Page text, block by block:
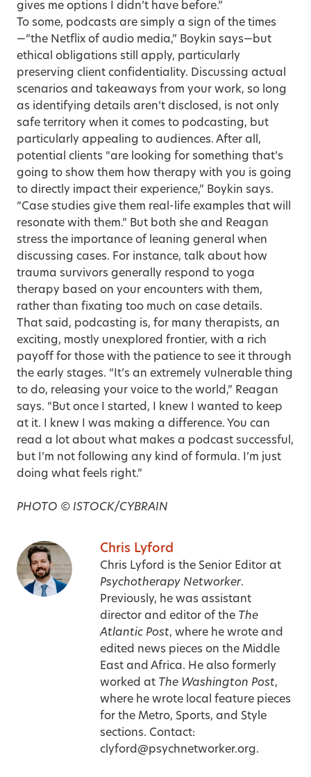
gives me options I didn’t have before.”
To some, podcasts are simply a sign of the times
—“the Netflix of audio media,” Boykin says—but
ethical obligations still apply, particularly
preserving client confidentiality. Discussing actual
scenarios and takeaways from your work, so long
as identifying details aren’t disclosed, is not only
safe territory when it comes to podcasting, but
particularly appealing to audiences. After all,
potential clients “are looking for something that’s
going to show them how therapy with you is going
to directly impact their experience,” Boykin says.
“Case studies give them real-life examples that will
resonate with them.” But both she and Reagan
stress the importance of leaning general when
discussing cases. For instance, talk about how
trauma survivors generally respond to yoga
therapy based on your encounters with them,
rather than fixating too much on case details.
That said, podcasting is, for many therapists, an
exciting, mostly unexplored frontier, with a rich
payoff for those with the patience to see it through
the early stages. “It’s an extremely vulnerable thing
to do, releasing your voice to the world,” Reagan
says. “But once I started, I knew I wanted to keep
at it. I knew I was making a difference. You can
read a lot about what makes a podcast successful,
but I’m not following any kind of formula. I’m just
doing what feels right.”
PHOTO © ISTOCK/CYBRAIN
Chris Lyford
Chris Lyford is the Senior Editor at
Psychotherapy Networker.
Previously, he was assistant
director and editor of the The
Atlantic Post, where he wrote and
edited news pieces on the Middle
East and Africa. He also formerly
worked at The Washington Post,
where he wrote local feature pieces
for the Metro, Sports, and Style
sections. Contact:
clyford@psychnetworker.org.